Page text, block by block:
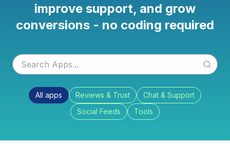
improve support, and grow
conversions - no coding required
All apps Reviews & Trust
Chat & Support
Social Feeds
Tools